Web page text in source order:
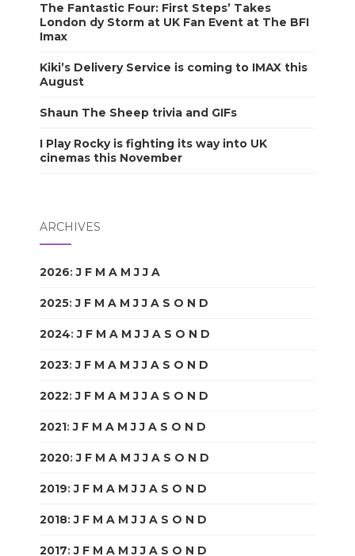
The Fantastic Four: First Steps’ Takes
London dy Storm at UK Fan Event at The BFI
Imax
Kiki’s Delivery Service is coming to IMAX this
August
Shaun The Sheep trivia and GIFs
I Play Rocky is fighting its way into UK
cinemas this November
ARCHIVES
2026:J F M A M J J A
2025:J F M A M J J A S O N D
2024:J F M A M J J A S O N D
2023:J F M A M J J A S O N D
2022:J F M A M J J A S O N D
2021:J F M A M J J A S O N D
2020:J F M A M J J A S O N D
2019:J F M A M J J A S O N D
2018:J F M A M J J A S O N D
2017:J F M A M J J A S O N D